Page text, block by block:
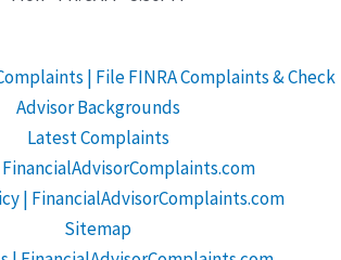
| File FINRA Complaints & Check
Advisor Backgrounds
Latest Complaints
| FinancialAdvisorComplaints.com
Sitemap